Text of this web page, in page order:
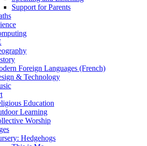
Support for Parents
Foreign Languages (French)
& Technology
Education
Learning
Worship
Hedgehogs